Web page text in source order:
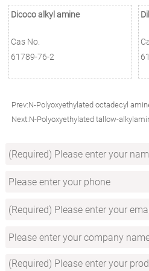
Dicoco alkyl amine
Cas No.
61789-76-2
Prev:N-Polyoxyethylated octadecyl
Next:N-Polyoxyethylated tallow-